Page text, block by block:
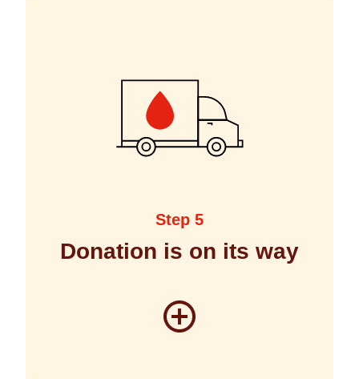
Step 5
Donation is on its way